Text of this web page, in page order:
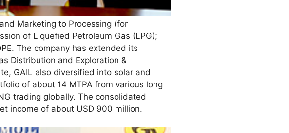
Marketing to Processing (for
of Liquefied Petroleum Gas (LPG);
The company has extended its
Distribution and Exploration &
GAIL also diversified into solar and
of about 14 MTPA from various long
trading globally. The consolidated
income of about USD 900 million.